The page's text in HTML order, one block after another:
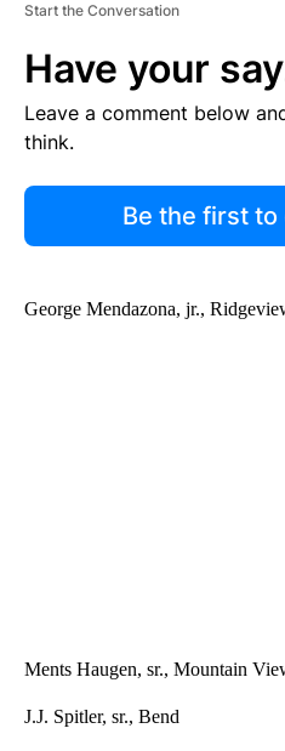
Start the Conversation
Have your
Leave a comment below
think.
Be the first
George Mendazona, jr.,
Ments Haugen, sr., Mountain
J.J. Spitler, sr., Bend